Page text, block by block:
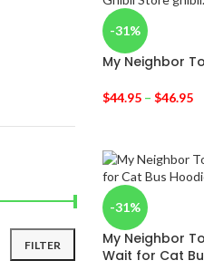
FILTER
-31%
My Neighbor
$44.95– $46.95
-31%
My Neighbor
Wait for Cat